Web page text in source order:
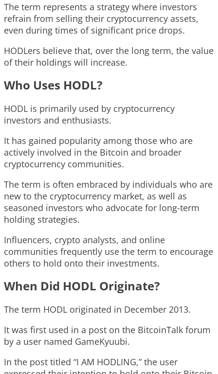
The term represents a strategy where investors
refrain from selling their cryptocurrency assets,
even during times of significant price drops.
HODLers believe that, over the long term, the value
of their holdings will increase.
Who Uses HODL?
HODL is primarily used by cryptocurrency
investors and enthusiasts.
It has gained popularity among those who are
actively involved in the Bitcoin and broader
cryptocurrency communities.
The term is often embraced by individuals who are
new to the cryptocurrency market, as well as
seasoned investors who advocate for long-term
holding strategies.
Influencers, crypto analysts, and online
communities frequently use the term to encourage
others to hold onto their investments.
When Did HODL Originate?
The term HODL originated in December 2013.
It was first used in a post on the BitcoinTalk forum
by a user named GameKyuubi.
In the post titled “I AM HODLING,” the user